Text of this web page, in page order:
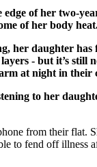
of her two-
of her body
her daughter has
- but it’s still
at night in their
to her
from their flat.
to fend off illness